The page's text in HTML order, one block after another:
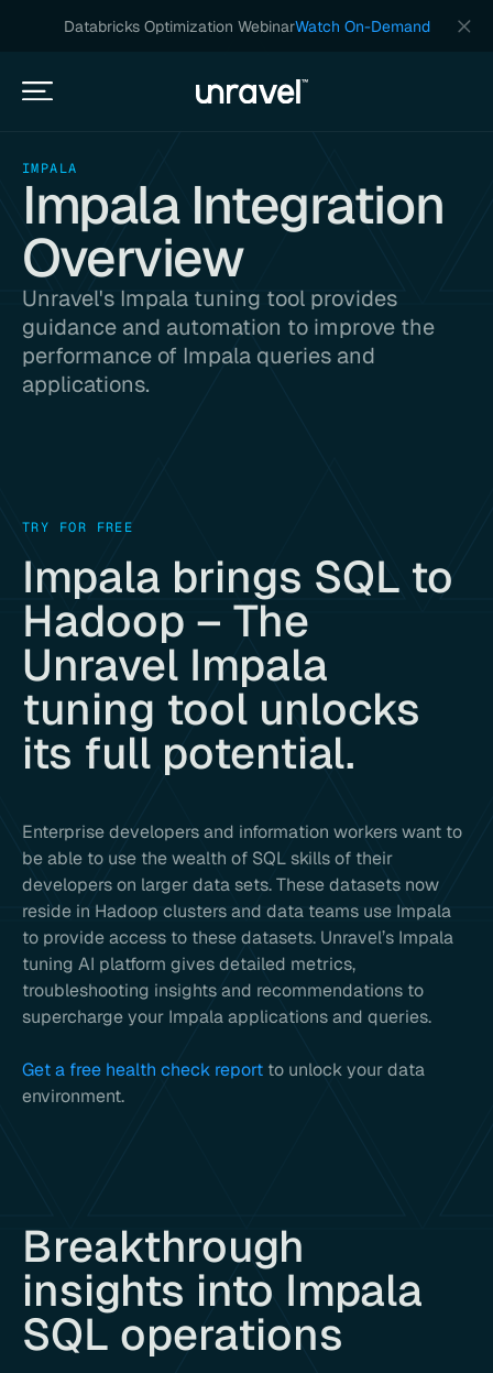
Databricks Optimization WebinarWatch On-Demand
IMPALA
Impala Integration
Overview
Unravel's Impala tuning tool provides
guidance and automation to improve the
performance of Impala queries and
applications.
TRY FOR FREE
Impala brings SQL to
Hadoop – The
Unravel Impala
tuning tool unlocks
its full potential.
Enterprise developers and information workers want to
be able to use the wealth of SQL skills of their
developers on larger data sets. These datasets now
reside in Hadoop clusters and data teams use Impala
to provide access to these datasets. Unravel’s Impala
tuning AI platform gives detailed metrics,
troubleshooting insights and recommendations to
supercharge your Impala applications and queries.
Get a free health check report to unlock your data
environment.
Breakthrough
insights into Impala
SQL operations